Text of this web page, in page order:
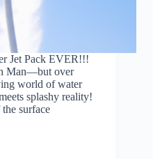
Jet Pack EVER!!!
Man—but over
world of water
splashy reality!
surface